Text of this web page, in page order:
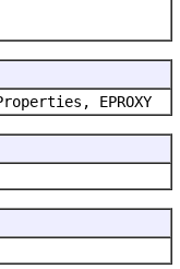
EPROXY